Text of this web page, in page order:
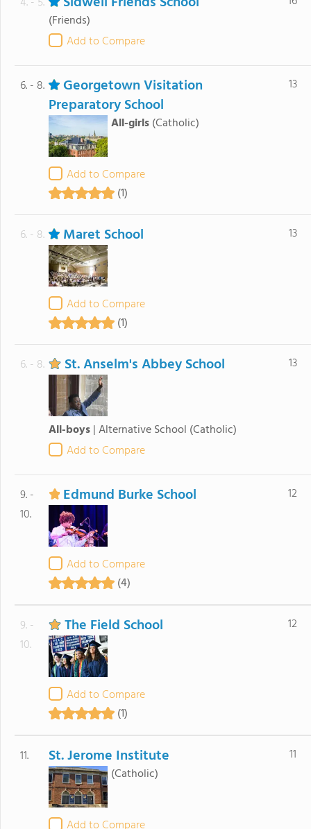
(Friends)
Add to Compare
6. - 8.
Georgetown Visitation
Preparatory School
All-girls (Catholic)
Add to Compare
(1)
13
6. - 8. Maret School
Add to Compare
(1)
13
6. - 8. St. Anselm's Abbey School
All-boys|Alternative School (Catholic)
Add to Compare
13
9. -
10.
Edmund Burke School
Add to Compare
(4)
12
9. -
10.
The Field School
Add to Compare
(1)
12
11. St. Jerome Institute
(Catholic)
11